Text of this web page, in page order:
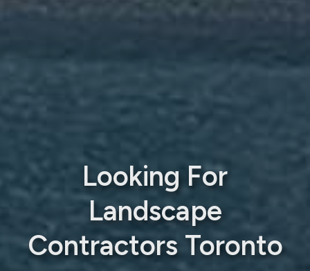
Looking For
Landscape
Contractors Toronto